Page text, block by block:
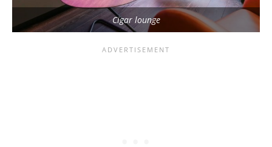
Cigar lounge